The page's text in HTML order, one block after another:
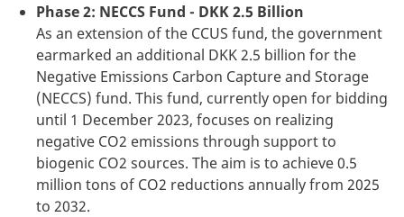
Phase 2: NECCS Fund - DKK 2.5 Billion
As an extension of the CCUS fund, the government
earmarked an additional DKK 2.5 billion for the
Negative Emissions Carbon Capture and Storage
(NECCS) fund. This fund, currently open for bidding
until 1 December 2023, focuses on realizing
negative CO2 emissions through support to
biogenic CO2 sources. The aim is to achieve 0.5
million tons of CO2 reductions annually from 2025
to 2032.